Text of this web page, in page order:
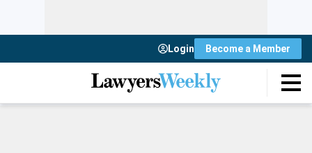
Login Become a Member